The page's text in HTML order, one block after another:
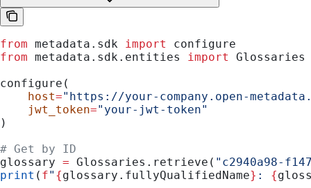
from metadata.sdk import
configure
from metadata.sdk.entities import
Glossaries
configure(
    host
="https://your-company.open-
    jwt_token
="your-jwt-token"
)
# Get by ID
glossary = Glossaries.retrieve( "c2940a98-
print ( f" {glossary.fullyQualifiedName} : {